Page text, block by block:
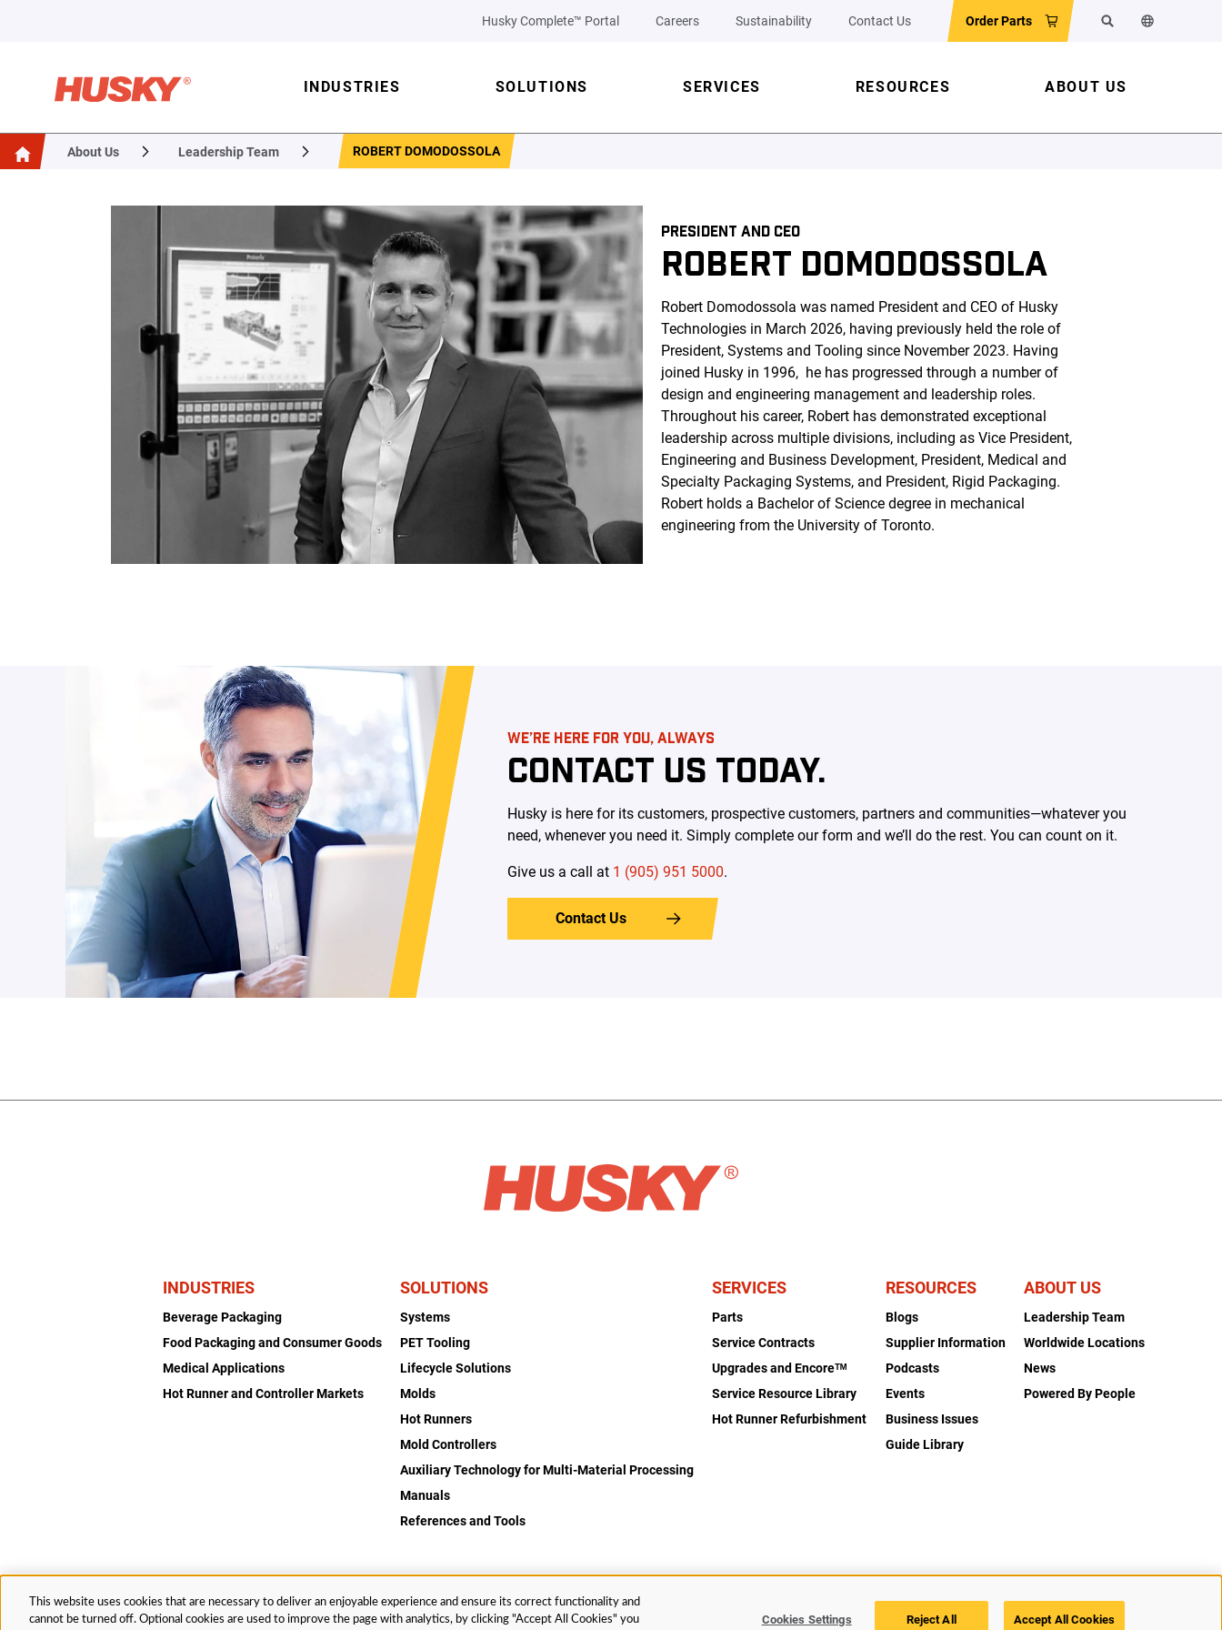
Husky Complete™ Portal Careers Sustainability Contact Us Order Parts SearchChange the
INDUSTRIES SOLUTIONS SERVICES RESOURCES ABOUT US
About Us Leadership Team ROBERT DOMODOSSOLA
PRESIDENT AND CEO
ROBERT DOMODOSSOLA
Robert Domodossola was named President and CEO of Husky
Technologies in March 2026, having previously held the role of
President, Systems and Tooling since November 2023. Having
joined Husky in 1996, he has progressed through a number of
design and engineering management and leadership roles.
Throughout his career, Robert has demonstrated exceptional
leadership across multiple divisions, including as Vice President,
Engineering and Business Development, President, Medical and
Specialty Packaging Systems, and President, Rigid Packaging.
Robert holds a Bachelor of Science degree in mechanical
engineering from the University of Toronto.
WE’RE HERE FOR YOU, ALWAYS
CONTACT US TODAY.
Husky is here for its customers, prospective customers, partners and communities—whatever you
need, whenever you need it. Simply complete our form and we’ll do the rest. You can count on it.
Give us a call at 1 (905) 951 5000.
Contact Us
INDUSTRIES
Beverage Packaging
Food Packaging and Consumer Goods
Medical Applications
Hot Runner and Controller Markets
SOLUTIONS
Systems
PET Tooling
Lifecycle Solutions
Molds
Hot Runners
Mold Controllers
Auxiliary Technology for Multi-Material Processing
Manuals
References and Tools
SERVICES
Parts
Service Contracts
Upgrades and Encoreᵀᴹ
Service Resource Library
Hot Runner Refurbishment
RESOURCES
Blogs
Supplier Information
Podcasts
Events
Business Issues
Guide Library
ABOUT US
Leadership Team
Worldwide Locations
News
Powered By People
Privacy Accessibility Cookie Policy Cookies Settings
© 2026 Husky Technologies™. All rights reserved.
This website uses cookies that are necessary to deliver an enjoyable experience and ensure its correct functionality and
cannot be turned off. Optional cookies are used to improve the page with analytics, by clicking "Accept All Cookies" you
Cookies Settings Reject All Accept All Cookies